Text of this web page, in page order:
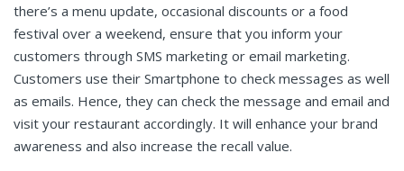
there’s a menu update, occasional discounts or a food
festival over a weekend, ensure that you inform your
customers through SMS marketing or email marketing.
Customers use their Smartphone to check messages as well
as emails. Hence, they can check the message and email and
visit your restaurant accordingly. It will enhance your brand
awareness and also increase the recall value.